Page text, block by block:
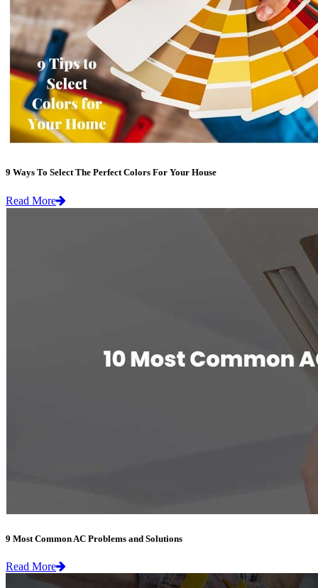
9 Ways To Select The Perfect Colors For Your House
Read More
9 Most Common AC Problems and Solutions
Read More